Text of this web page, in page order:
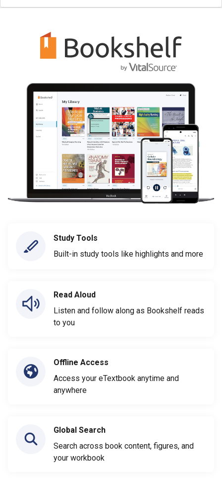
Study Tools
Built-in study tools like highlights and more
Read Aloud
Listen and follow along as Bookshelf reads
to you
Offline Access
Access your eTextbook anytime and
anywhere
Global Search
Search across book content, figures, and
your workbook